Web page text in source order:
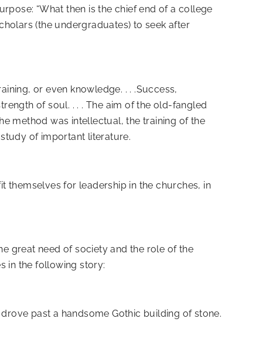
“What then is the chief end of a college
(the undergraduates) to seek after
or even knowledge. . . .Success,
of soul. . . . The aim of the old-fangled
method was intellectual, the training of the
of important literature.
themselves for leadership in the churches, in
great need of society and the role of the
in the following story:
past a handsome Gothic building of stone.